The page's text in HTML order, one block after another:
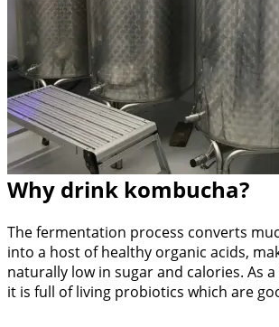
Why drink kombucha?
The fermentation process converts
into a host of healthy organic acids,
naturally low in sugar and calories. As
it is full of living probiotics which are